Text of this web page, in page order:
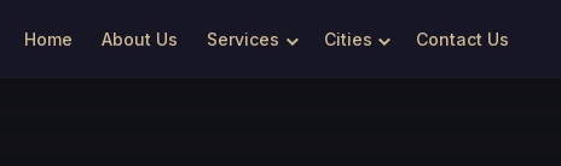
Home About Us Services Cities Contact Us